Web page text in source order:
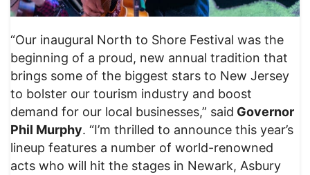
“Our inaugural North to Shore Festival was the
beginning of a proud, new annual tradition that
brings some of the biggest stars to New Jersey
to bolster our tourism industry and boost
demand for our local businesses,” said Governor
Phil Murphy. “I’m thrilled to announce this year’s
lineup features a number of world-renowned
acts who will hit the stages in Newark, Asbury